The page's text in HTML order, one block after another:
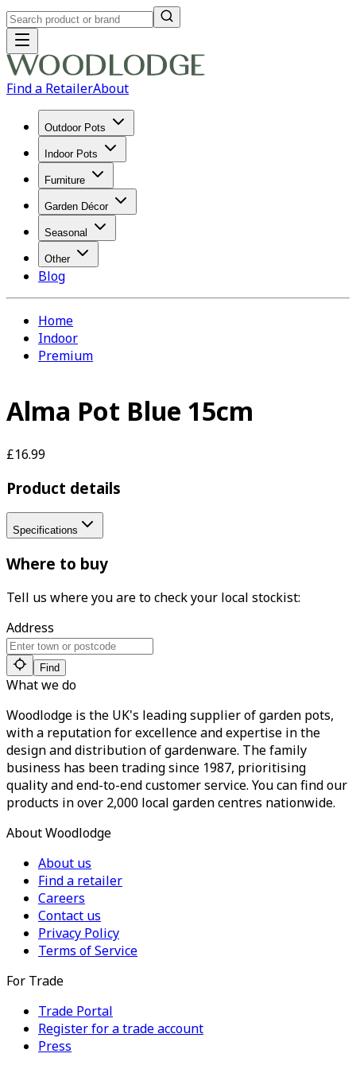
Find a RetailerAbout
Outdoor Pots
Indoor Pots
Furniture
Garden Décor
Seasonal
Other
Blog
Home
Indoor
Premium
Alma Pot Blue 15cm
£16.99
Product details
Specifications
Where to buy
Tell us where you are to check your local stockist:
Address
Find
What we do
Woodlodge is the UK's leading supplier of garden pots,
with a reputation for excellence and expertise in the
design and distribution of gardenware. The family
business has been trading since 1987, prioritising
quality and end-to-end customer service. You can find our
products in over 2,000 local garden centres nationwide.
About Woodlodge
About us
Find a retailer
Careers
Contact us
Privacy Policy
Terms of Service
For Trade
Trade Portal
Register for a trade account
Press